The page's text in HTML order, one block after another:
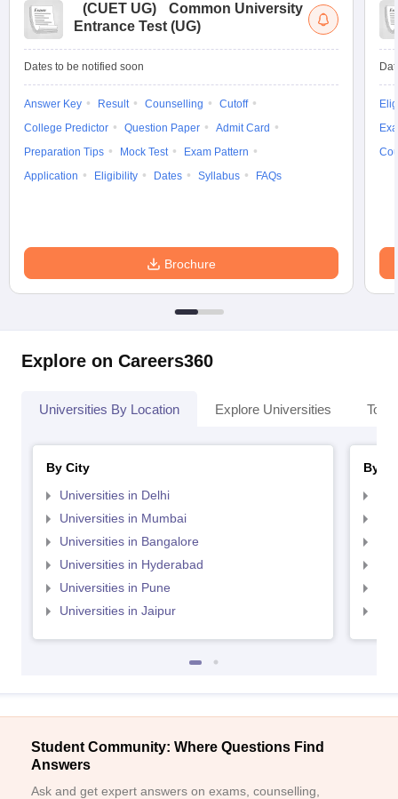
(CUET UG)
Common University
Entrance Test (UG)
Dates to be notified soon
Answer Key Result Counselling
Cutoff
College Predictor
Question Paper
Admit Card
Preparation Tips
Mock Test
Exam Pattern
Application
Eligibility Dates Syllabus FAQs
Brochure
Explore on Careers360
Universities By Location Explore Universities Top
By City
Universities in Delhi
Universities in Mumbai
Universities in Bangalore
Universities in Hyderabad
Universities in Pune
Universities in Jaipur
By
Student Community: Where Questions Find
Answers
Ask and get expert answers on exams, counselling,